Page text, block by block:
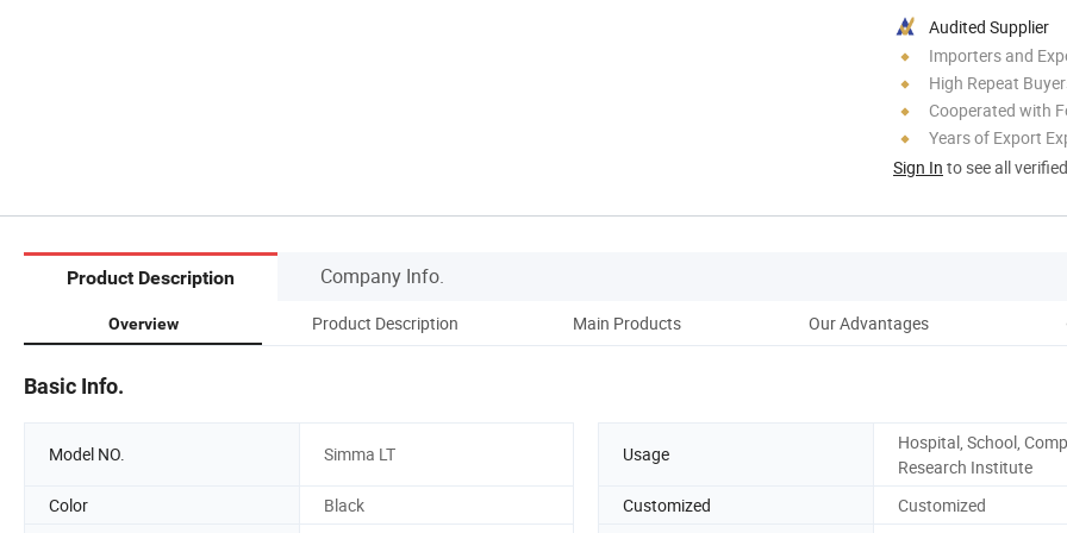
Audited Supplier
Importers and
High Repeat
Cooperated with
Years of Export
Sign In to see all
Product Description Company Info.
Overview Product Description Main Products Our Advantages
Basic Info.
Model NO. Simma LT Usage
Hospital, School,
Research Institute
Color
Black Customized
Customized